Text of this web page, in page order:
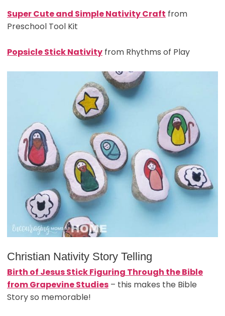
Super Cute and Simple Nativity Craft from
Preschool Tool Kit
Popsicle Stick Nativityfrom Rhythms of Play
Christian Nativity Story Telling
Birth of Jesus Stick Figuring Through the Bible
from Grapevine Studies– this makes the Bible
Story so memorable!